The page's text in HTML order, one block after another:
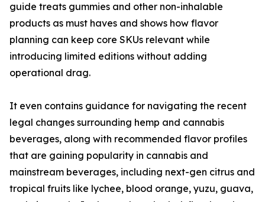
guide treats gummies and other non-inhalable
products as must haves and shows how flavor
planning can keep core SKUs relevant while
introducing limited editions without adding
operational drag.
It even contains guidance for navigating the recent
legal changes surrounding hemp and cannabis
beverages, along with recommended flavor profiles
that are gaining popularity in cannabis and
mainstream beverages, including next-gen citrus and
tropical fruits like lychee, blood orange, yuzu, guava,